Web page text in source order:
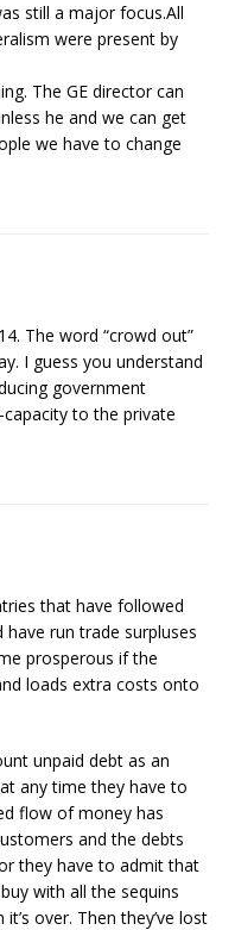
still a major focus.All
were present by
The GE director can
he and we can get
we have to change
The word “crowd out”
I guess you understand
government
capacity to the private
that have followed
run trade surpluses
prosperous if the
loads extra costs onto
unpaid debt as an
any time they have to
flow of money has
and the debts
they have to admit that
with all the sequins
over. Then they’ve lost